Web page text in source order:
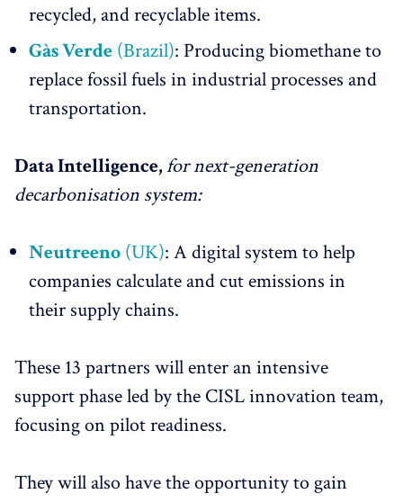
recycled, and recyclable items.
Gàs Verde (Brazil): Producing biomethane to
replace fossil fuels in industrial processes and
transportation.
Data Intelligence,for next-generation
decarbonisation system:
Neutreeno (UK): A digital system to help
companies calculate and cut emissions in
their supply chains.
These 13 partners will enter an intensive
support phase led by the CISL innovation team,
focusing on pilot readiness.
They will also have the opportunity to gain